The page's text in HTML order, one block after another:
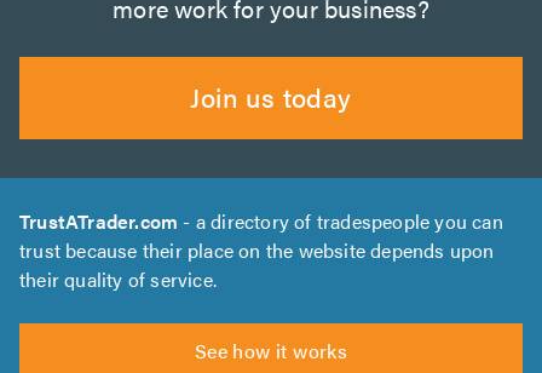
more work for your business?
Join us today
TrustATrader.com - a directory of tradespeople you can
trust because their place on the website depends upon
their quality of service.
See how it works